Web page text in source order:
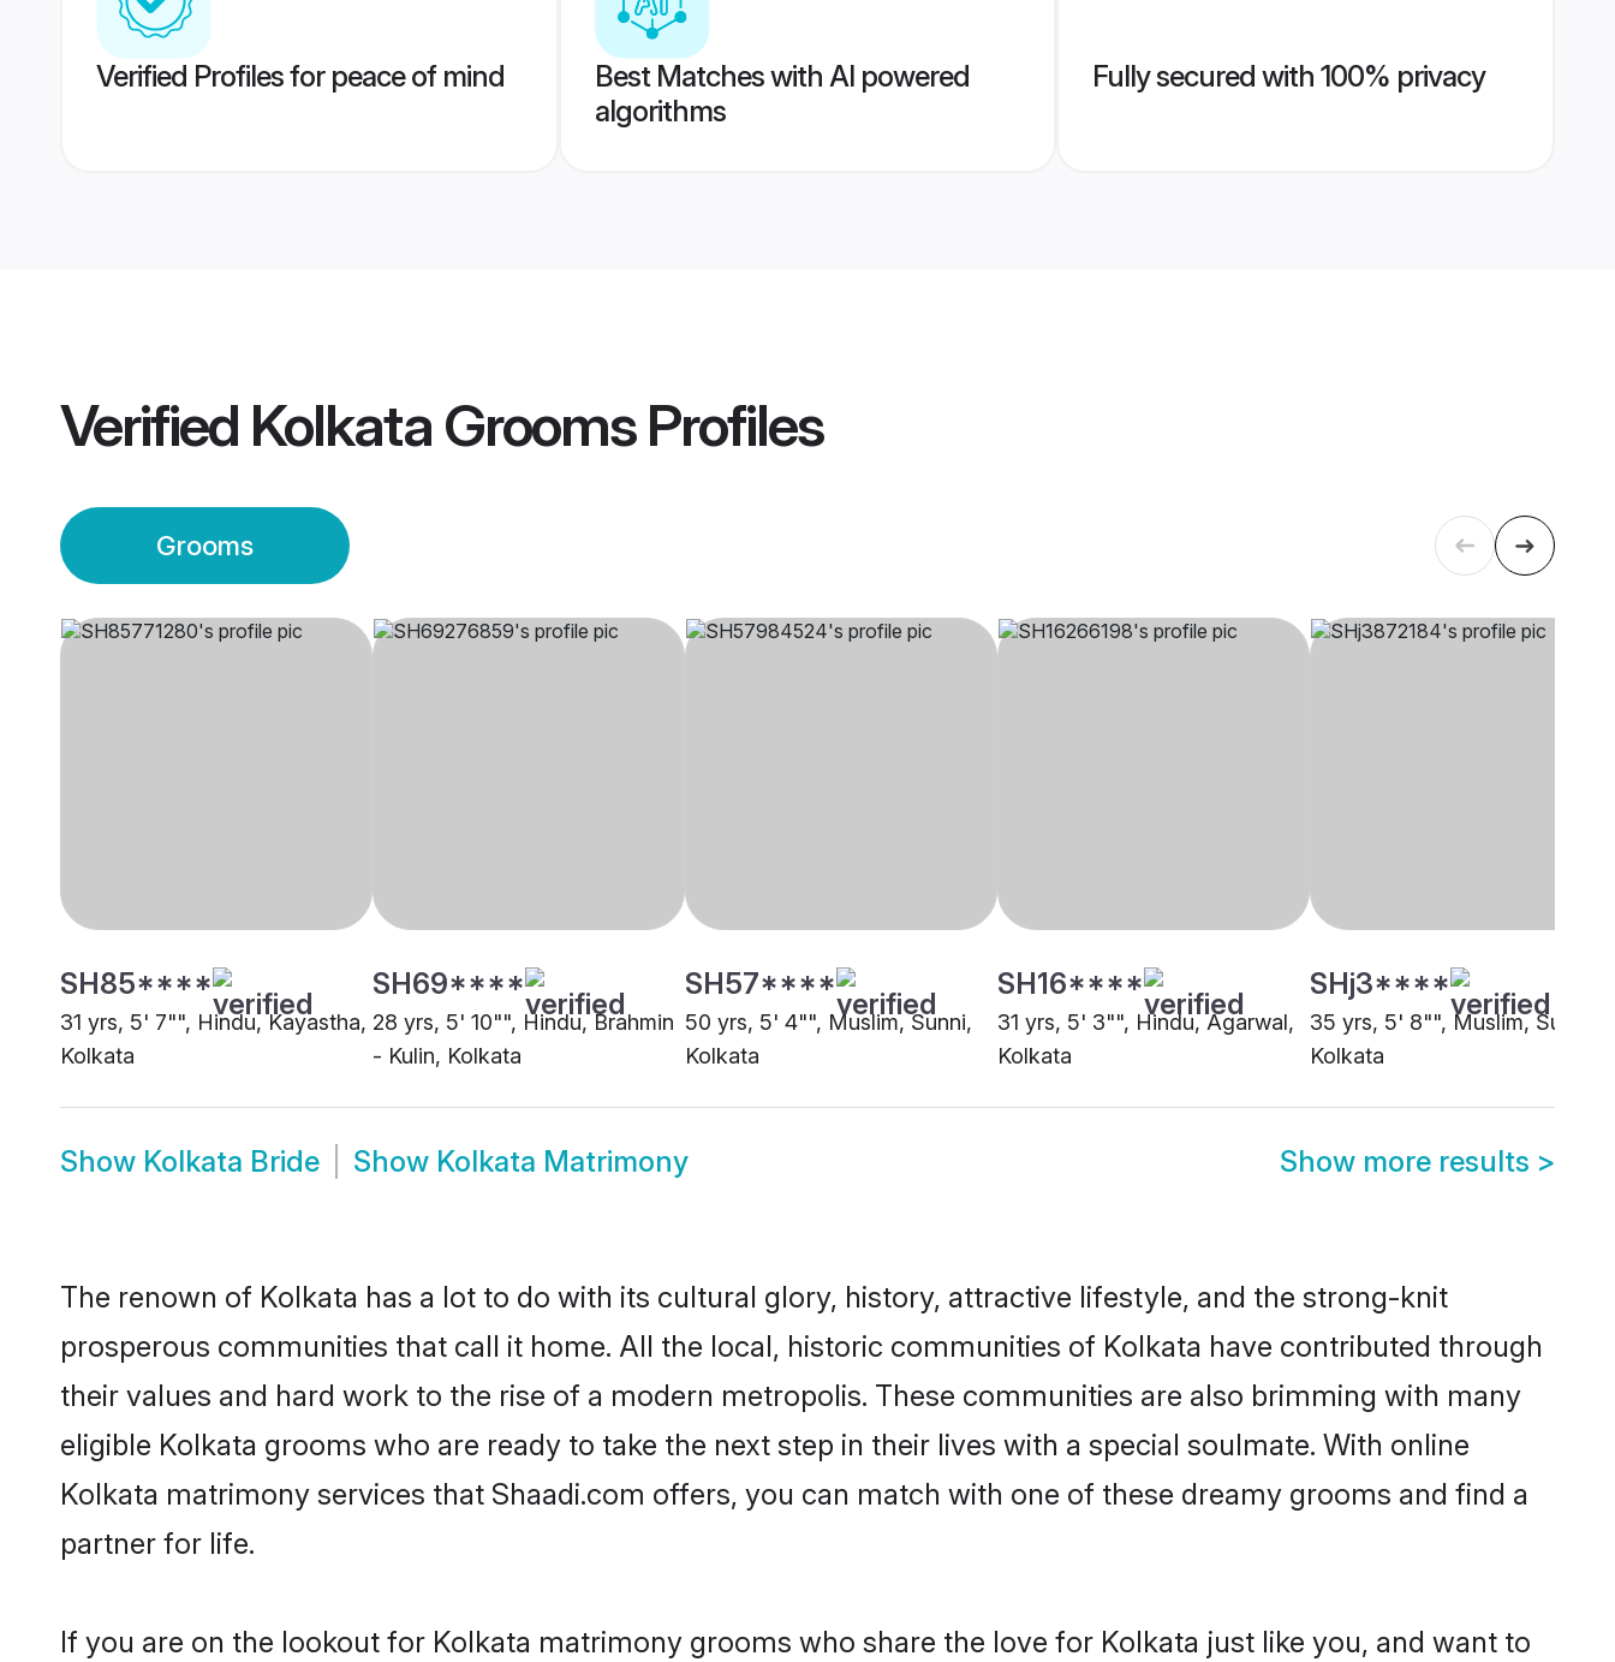
Verified Profiles for peace of mind
Best Matches with AI powered
algorithms
Fully secured with 100% privacy
Verified Kolkata GroomsProfiles
Grooms
SH85****
31 yrs, 5' 7"", Hindu, Kayastha,
Kolkata
SH69****
28 yrs, 5' 10"", Hindu, Brahmin
- Kulin, Kolkata
SH57****
50 yrs, 5' 4"", Muslim, Sunni,
Kolkata
SH16****
31 yrs, 5' 3"", Hindu, Agarwal,
Kolkata
SHj3****
35 yrs, 5' 8"", Muslim, Sunni,
Kolkata
Show Kolkata Bride Show Kolkata Matrimony Show more results >
The renown of Kolkata has a lot to do with its cultural glory, history, attractive lifestyle, and the strong-knit
prosperous communities that call it home. All the local, historic communities of Kolkata have contributed through
their values and hard work to the rise of a modern metropolis. These communities are also brimming with many
eligible Kolkata grooms who are ready to take the next step in their lives with a special soulmate. With online
Kolkata matrimony services that Shaadi.com offers, you can match with one of these dreamy grooms and find a
partner for life.
If you are on the lookout for Kolkata matrimony grooms who share the love for Kolkata just like you, and want to